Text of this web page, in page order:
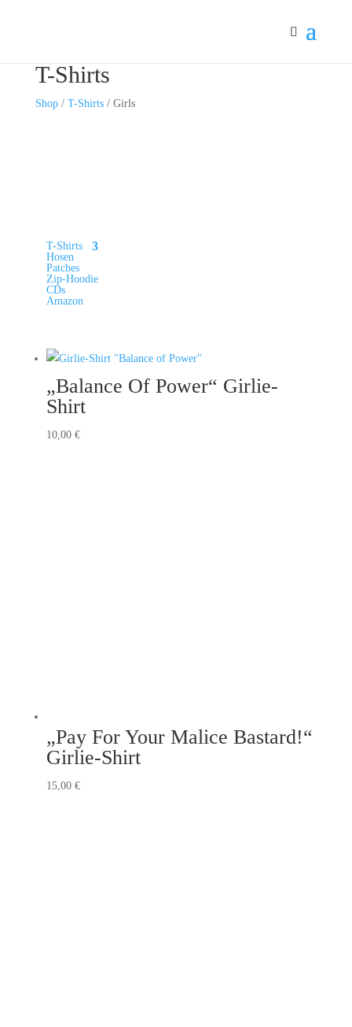
T-Shirts
Shop/ T-Shirts/ Girls
T-Shirts
Hosen
Patches
Zip-Hoodie
CDs
Amazon
„Balance Of Power“ Girlie-
Shirt
10,00 €
„Pay For Your Malice Bastard!“
Girlie-Shirt
15,00 €